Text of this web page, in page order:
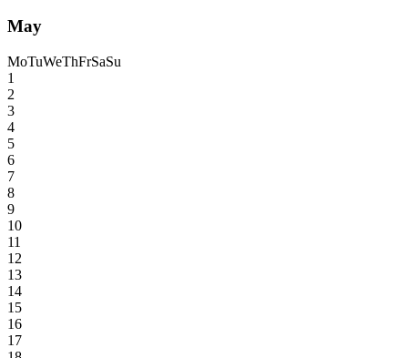
May
MoTuWeThFrSaSu
1
2
3
4
5
6
7
8
9
10
11
12
13
14
15
16
17